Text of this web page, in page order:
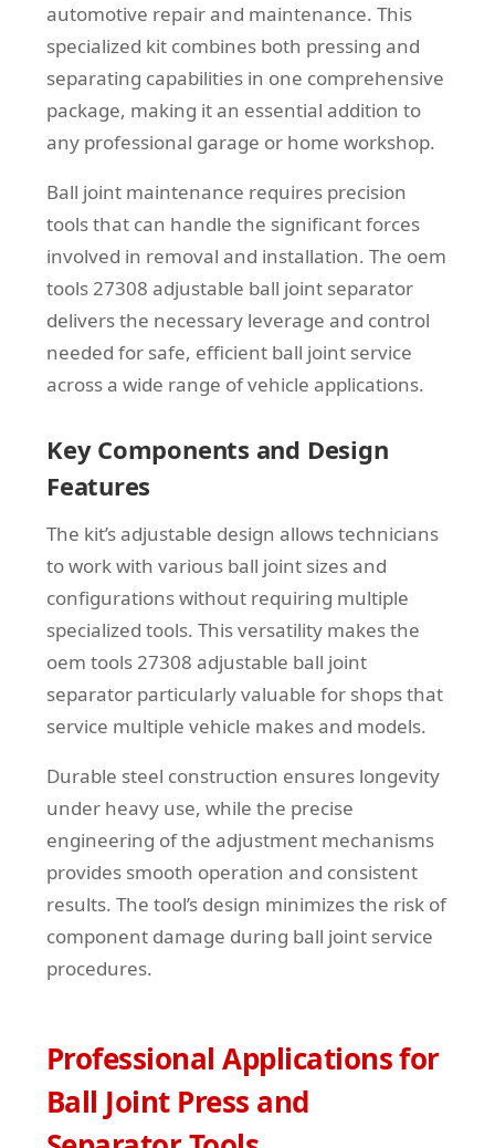
automotive repair and maintenance. This
specialized kit combines both pressing and
separating capabilities in one comprehensive
package, making it an essential addition to
any professional garage or home workshop.
Ball joint maintenance requires precision
tools that can handle the significant forces
involved in removal and installation. The oem
tools 27308 adjustable ball joint separator
delivers the necessary leverage and control
needed for safe, efficient ball joint service
across a wide range of vehicle applications.
Key Components and Design
Features
The kit’s adjustable design allows technicians
to work with various ball joint sizes and
configurations without requiring multiple
specialized tools. This versatility makes the
oem tools 27308 adjustable ball joint
separator particularly valuable for shops that
service multiple vehicle makes and models.
Durable steel construction ensures longevity
under heavy use, while the precise
engineering of the adjustment mechanisms
provides smooth operation and consistent
results. The tool’s design minimizes the risk of
component damage during ball joint service
procedures.
Professional Applications for
Ball Joint Press and